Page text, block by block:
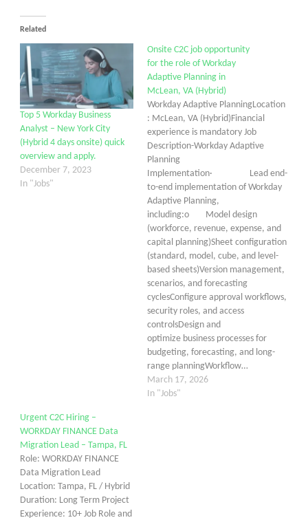
Related
Top 5 Workday Business
Analyst – New York City
(Hybrid 4 days onsite) quick
overview and apply.
December 7, 2023
In "Jobs"
Onsite C2C job opportunity
for the role of Workday
Adaptive Planning in
McLean, VA (Hybrid)
Workday Adaptive PlanningLocation
: McLean, VA (Hybrid)Financial
experience is mandatory Job
Description-Workday Adaptive
Planning
Implementation· Lead end-
to-end implementation of Workday
Adaptive Planning,
including:o Model design
(workforce, revenue, expense, and
capital planning)Sheet configuration
(standard, model, cube, and level-
based sheets)Version management,
scenarios, and forecasting
cyclesConfigure approval workflows,
security roles, and access
controlsDesign and
optimize business processes for
budgeting, forecasting, and long-
range planningWorkflow…
March 17, 2026
In "Jobs"
Urgent C2C Hiring –
WORKDAY FINANCE Data
Migration Lead – Tampa, FL
Role: WORKDAY FINANCE
Data Migration Lead
Location: Tampa, FL / Hybrid
Duration: Long Term Project
Experience: 10+ Job Role and